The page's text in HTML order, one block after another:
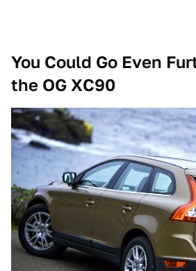
You Could Go Even
the OG XC90